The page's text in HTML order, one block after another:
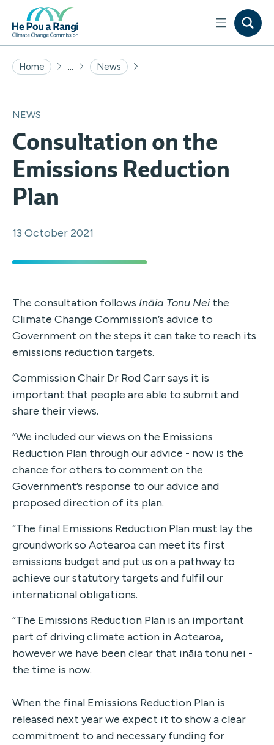
Home ... News
NEWS
Consultation on the
Emissions Reduction
Plan
13 October 2021
The consultation follows Ināia Tonu Neithe
Climate Change Commission’s advice to
Government on the steps it can take to reach its
emissions reduction targets.
Commission Chair Dr Rod Carr says it is
important that people are able to submit and
share their views.
“We included our views on the Emissions
Reduction Plan through our advice - now is the
chance for others to comment on the
Government’s response to our advice and
proposed direction of its plan.
“The final Emissions Reduction Plan must lay the
groundwork so Aotearoa can meet its first
emissions budget and put us on a pathway to
achieve our statutory targets and fulfil our
international obligations.
“The Emissions Reduction Plan is an important
part of driving climate action in Aotearoa,
however we have been clear that ināia tonu nei -
the time is now.
When the final Emissions Reduction Plan is
released next year we expect it to show a clear
commitment to and necessary funding for